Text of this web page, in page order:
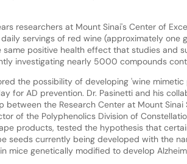
researchers at Mount Sinai's Center of
daily servings of red wine (approximately one
same positive health effect that studies and
investigating nearly 5000 compounds
the possibility of developing 'wine
for AD prevention. Dr. Pasinetti and his
between the Research Center at Mount Sinai
of the Polyphenolics Division of
products, tested the hypothesis that
seeds currently being developed with the
mice genetically modified to develop